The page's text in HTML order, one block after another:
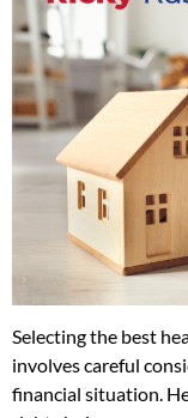
Selecting the best
involves careful
financial situation.